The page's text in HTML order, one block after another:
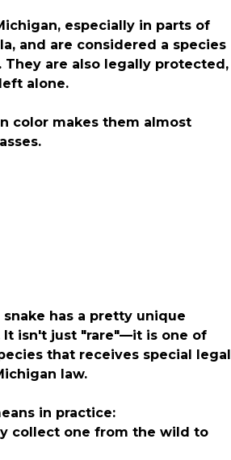
especially in parts of
and are considered a species
They are also legally protected,
alone.
color makes them almost
has a pretty unique
It isn't just "rare"—it is one of
that receives special legal
law.
in practice:
collect one from the wild to